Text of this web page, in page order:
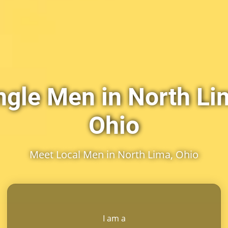
Men in North
Ohio
Meet Local Men in North Lima, Ohio
I am a